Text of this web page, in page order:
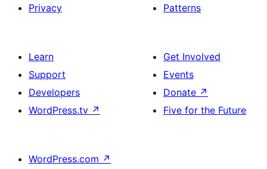
Privacy
Patterns
Learn
Support
Developers
WordPress.tv ↗
Get Involved
Events
Donate ↗
Five for the Future
WordPress.com ↗